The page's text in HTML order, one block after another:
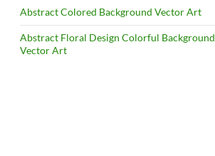
Abstract Colored Background Vector Art
Abstract Floral Design Colorful Background
Vector Art